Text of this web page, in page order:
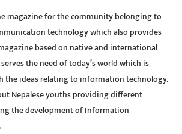
magazine for the community belonging to
technology which also provides
based on native and international
the need of today’s world which is
the ideas relating to information technology.
Nepalese youths providing different
the development of Information